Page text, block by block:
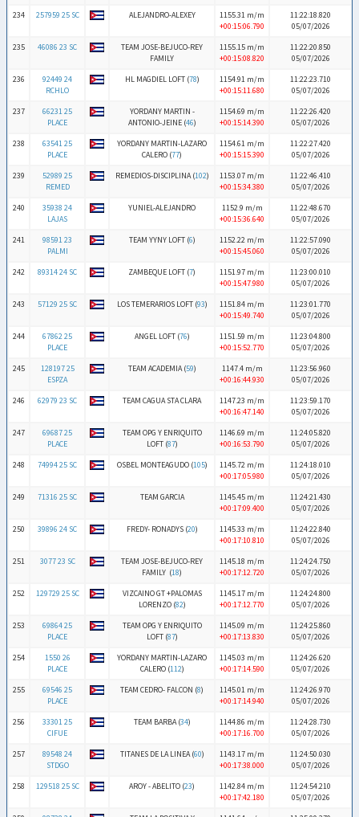
234
257959 25 SC ALEJANDRO-ALEXEY
1155.31 m/m
+00:15:06.790
11:22:18.820
05/07/2026
235
46086 23 SC
TEAM JOSE-BEJUCO-REY
FAMILY
1155.15 m/m
+00:15:08.820
11:22:20.850
05/07/2026
236
92449 24
RCHLO
HL MAGDIEL LOFT (78)
1154.91 m/m
+00:15:11.680
11:22:23.710
05/07/2026
237
66231 25
PLACE
YORDANY MARTIN -
ANTONIO-JEINE (46)
1154.69 m/m
+00:15:14.390
11:22:26.420
05/07/2026
238
63541 25
PLACE
YORDANY MARTIN-LAZARO
CALERO (77)
1154.61 m/m
+00:15:15.390
11:22:27.420
05/07/2026
239
52989 25
REMED
REMEDIOS-DISCIPLINA (102)
1153.07 m/m
+00:15:34.380
11:22:46.410
05/07/2026
240
35938 24
LAJAS
YUNIEL-ALEJANDRO
1152.9 m/m
+00:15:36.640
11:22:48.670
05/07/2026
241
98591 23
PALMI
TEAM YYNY LOFT (6)
1152.22 m/m
+00:15:45.060
11:22:57.090
05/07/2026
242
89314 24 SC ZAMBEQUE LOFT (7)
1151.97 m/m
+00:15:47.980
11:23:00.010
05/07/2026
243
57129 25 SC LOS TEMERARIOS LOFT (93)
1151.84 m/m
+00:15:49.740
11:23:01.770
05/07/2026
244
67862 25
PLACE
ANGEL LOFT (76)
1151.59 m/m
+00:15:52.770
11:23:04.800
05/07/2026
245
128197 25
ESPZA
TEAM ACADEMIA (59)
1147.4 m/m
+00:16:44.930
11:23:56.960
05/07/2026
246
62979 23 SC TEAM CAGUA STA CLARA
1147.23 m/m
+00:16:47.140
11:23:59.170
05/07/2026
247
69687 25
PLACE
TEAM OPG Y ENRIQUITO
LOFT (87)
1146.69 m/m
+00:16:53.790
11:24:05.820
05/07/2026
248
74994 25 SC OSBEL MONTEAGUDO (105)
1145.72 m/m
+00:17:05.980
11:24:18.010
05/07/2026
249
71316 25 SC TEAM GARCIA
1145.45 m/m
+00:17:09.400
11:24:21.430
05/07/2026
250
39896 24 SC FREDY- RONADYS (20)
1145.33 m/m
+00:17:10.810
11:24:22.840
05/07/2026
251
3077 23 SC
TEAM JOSE-BEJUCO-REY
FAMILY (18)
1145.18 m/m
+00:17:12.720
11:24:24.750
05/07/2026
252
129729 25 SC
VIZCAINO GT +PALOMAS
LORENZO (82)
1145.17 m/m
+00:17:12.770
11:24:24.800
05/07/2026
253
69864 25
PLACE
TEAM OPG Y ENRIQUITO
LOFT (87)
1145.09 m/m
+00:17:13.830
11:24:25.860
05/07/2026
254
1550 26
PLACE
YORDANY MARTIN-LAZARO
CALERO (112)
1145.03 m/m
+00:17:14.590
11:24:26.620
05/07/2026
255
69546 25
PLACE
TEAM CEDRO- FALCON (8)
1145.01 m/m
+00:17:14.940
11:24:26.970
05/07/2026
256
33301 25
CIFUE
TEAM BARBA (34)
1144.86 m/m
+00:17:16.700
11:24:28.730
05/07/2026
257
89548 24
STDGO
TITANES DE LA LINEA (60)
1143.17 m/m
+00:17:38.000
11:24:50.030
05/07/2026
258
129518 25 SC AROY - ABELITO (23)
1142.84 m/m
+00:17:42.180
11:24:54.210
05/07/2026